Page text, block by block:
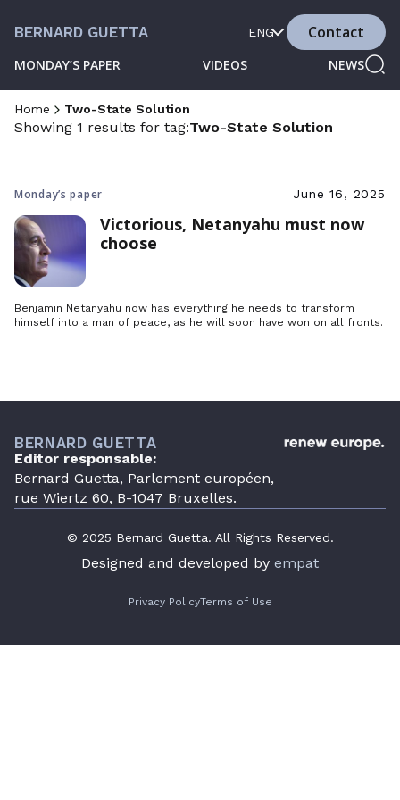
BERNARD GUETTA
MONDAY’S PAPER VIDEOS NEWS
ENG Contact
Home Two-State Solution
Showing 1 results for tag:Two-State Solution
Monday’s paper June 16, 2025
Victorious, Netanyahu must now
choose
Benjamin Netanyahu now has everything he needs to transform
himself into a man of peace, as he will soon have won on all fronts.
BERNARD GUETTA
Editor responsable:
Bernard Guetta, Parlement européen,
rue Wiertz 60, B-1047 Bruxelles.
© 2025 Bernard Guetta. All Rights Reserved.
Designed and developed by empat
Privacy PolicyTerms of Use